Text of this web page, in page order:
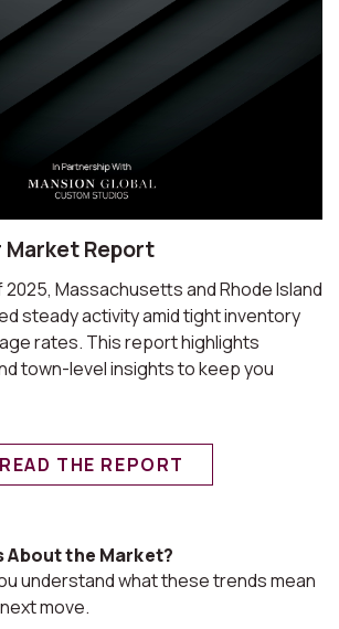
Market Report
Massachusetts and Rhode Island
steady activity amid tight inventory
rates. This report highlights
town-level insights to keep you
READ THE REPORT
About the Market?
understand what these trends mean
move.